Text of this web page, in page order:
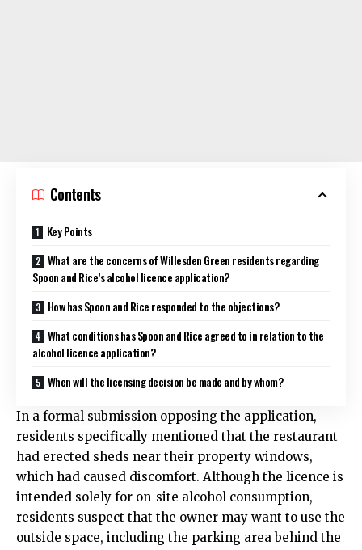
Contents
Key Points
What are the concerns of Willesden Green residents regarding
Spoon and Rice’s alcohol licence application?
How has Spoon and Rice responded to the objections?
What conditions has Spoon and Rice agreed to in relation to the
alcohol licence application?
When will the licensing decision be made and by whom?
In a formal submission opposing the application,
residents specifically mentioned that the restaurant
had erected sheds near their property windows,
which had caused discomfort. Although the licence is
intended solely for on-site alcohol consumption,
residents suspect that the owner may want to use the
outside space, including the parking area behind the